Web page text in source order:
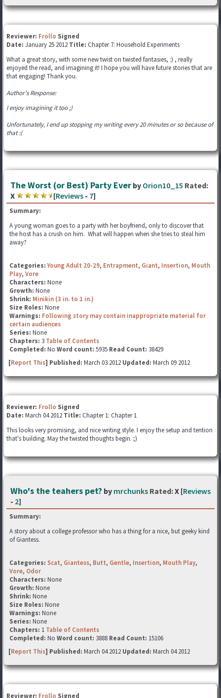
Reviewer: Frollo Signed
Date: January 25 2012 Title: Chapter 7: Household Experiments
What a great story, with some new twist on twisted fantasies, :) , really
enjoyed the read, and imagining it! I hope you will have future stories that are
that engaging! Thank you.
Author's Response:
I enjoy imagining it too ;)
Unfortunately, I end up stopping my writing every 20 minutes or so because of
that :(
The Worst (or Best) Party Ever by Orion10_15 Rated:
X
[Reviews - 7]
Summary:
A young woman goes to a party with her boyfriend, only to discover that
the host has a crush on him. What will happen when she tries to steal him
away?
Categories: Young Adult 20-29, Entrapment, Giant, Insertion, Mouth
Play, Vore
Characters: None
Growth: None
Shrink: Minikin (3 in. to 1 in.)
Size Roles: None
Warnings: Following story may contain inappropriate material for
certain audiences
Series: None
Chapters: 3 Table of Contents
Completed: No Word count: 5935 Read Count: 38429
[Report This] Published: March 03 2012 Updated: March 09 2012
Reviewer: Frollo Signed
Date: March 04 2012 Title: Chapter 1: Chapter 1
This looks very promising, and nice writing style. I enjoy the setup and tention
that's building. May the twisted thoughts begin. ;)
Who's the teahers pet? by mrchunks Rated:X [Reviews
- 2]
Summary:
A story about a college professor who has a thing for a nice, but geeky kind
of Giantess.
Categories: Scat, Giantess, Butt, Gentle, Insertion, Mouth Play,
Vore, Odor
Characters: None
Growth: None
Shrink: None
Size Roles: None
Warnings: None
Series: None
Chapters: 1 Table of Contents
Completed: No Word count: 3888 Read Count: 15106
[Report This] Published: March 04 2012 Updated: March 04 2012
Reviewer: Frollo Signed